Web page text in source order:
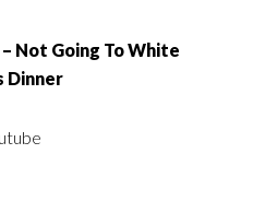
Not Going To White
Dinner